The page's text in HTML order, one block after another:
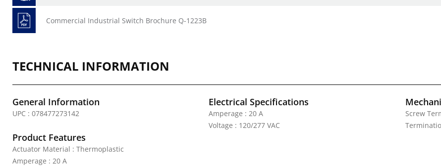
Commercial Industrial Switch Brochure Q-1223B
TECHNICAL INFORMATION
General Information
UPC : 078477273142
Electrical Specifications
Amperage : 20 A
Voltage : 120/277 VAC
Screw
Product Features
Actuator Material : Thermoplastic
Amperage : 20 A